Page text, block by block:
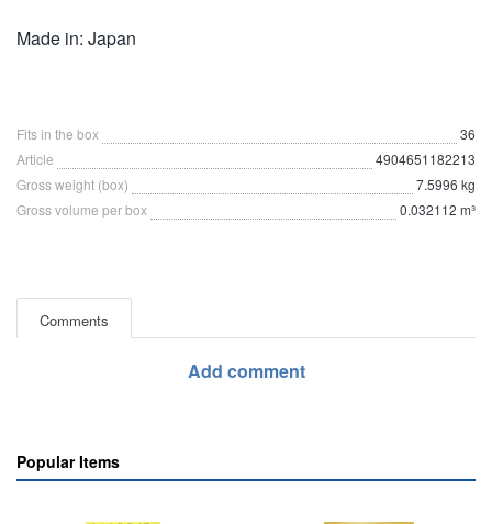
Made in: Japan
Fits in the box
36
Article
4904651182213
Gross weight (box)
7.5996 kg
Gross volume per box
0.032112 m³
Comments
Add comment
Popular Items